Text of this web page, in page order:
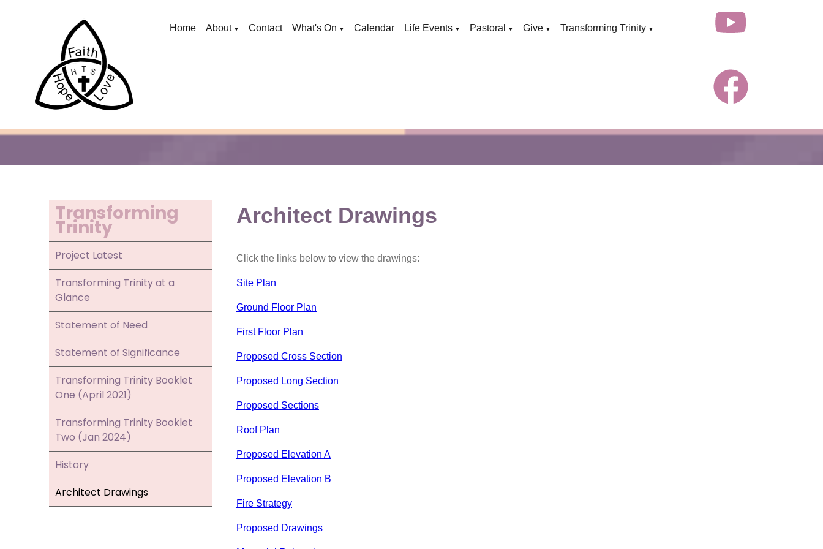
Home About ▼ Contact What's On ▼ Calendar Life Events ▼ Pastoral ▼ Give ▼ Transforming Trinity ▼
Transforming
Trinity
Project Latest
Transforming Trinity at a
Glance
Statement of Need
Statement of Significance
Transforming Trinity Booklet
One (April 2021)
Transforming Trinity Booklet
Two (Jan 2024)
History
Architect Drawings
Architect Drawings
Click the links below to view the drawings:
Site Plan
Ground Floor Plan
First Floor Plan
Proposed Cross Section
Proposed Long Section
Proposed Sections
Roof Plan
Proposed Elevation A
Proposed Elevation B
Fire Strategy
Proposed Drawings